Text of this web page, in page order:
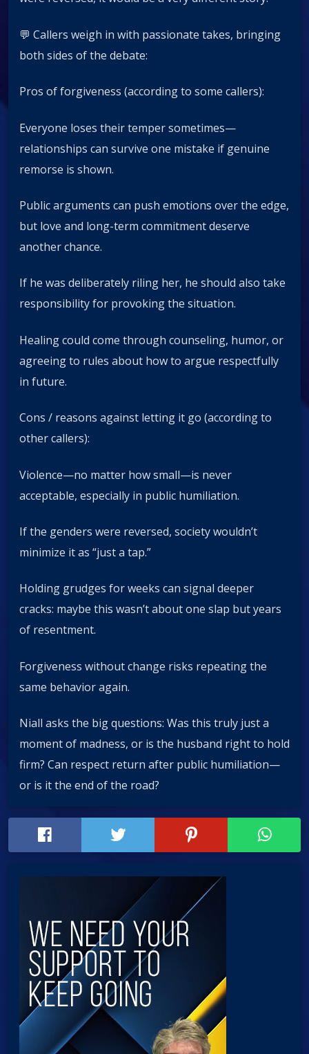
💬 Callers weigh in with passionate takes, bringing
both sides of the debate:
Pros of forgiveness (according to some callers):
Everyone loses their temper sometimes—
relationships can survive one mistake if genuine
remorse is shown.
Public arguments can push emotions over the edge,
but love and long-term commitment deserve
another chance.
If he was deliberately riling her, he should also take
responsibility for provoking the situation.
Healing could come through counseling, humor, or
agreeing to rules about how to argue respectfully
in future.
Cons / reasons against letting it go (according to
other callers):
Violence—no matter how small—is never
acceptable, especially in public humiliation.
If the genders were reversed, society wouldn’t
minimize it as “just a tap.”
Holding grudges for weeks can signal deeper
cracks: maybe this wasn’t about one slap but years
of resentment.
Forgiveness without change risks repeating the
same behavior again.
Niall asks the big questions: Was this truly just a
moment of madness, or is the husband right to hold
firm? Can respect return after public humiliation—
or is it the end of the road?